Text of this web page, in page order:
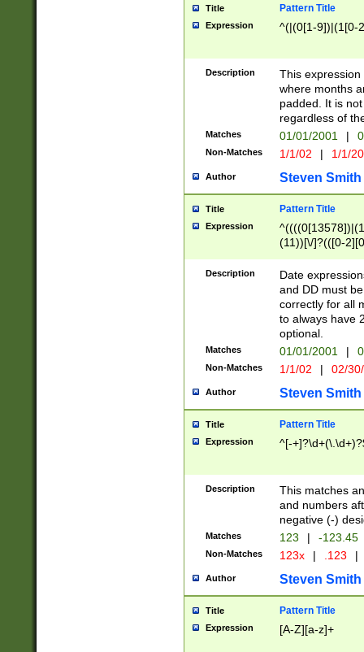
Title Pattern Title
Expression ^(|(0[1-9])|(1[0-
Description
This
where months
padded. It is
regardless of
Matches 01/01/2001 |
Non-Matches 1/1/02 | 1/1/
Author Steven Smith
Title Pattern Title
Expression
(11))[\/]?(([0-
Description
Date
and DD must
correctly for all
to always have
optional.
Matches 01/01/2001 |
Non-Matches 1/1/02 | 02/
Author Steven Smith
Title Pattern Title
Expression ^[-
Description
This matches
and numbers
negative (-)
Matches 123 | -123.45
Non-Matches 123x | .123 |
Author Steven Smith
Title Pattern Title
Expression [A-Z][a-z]+